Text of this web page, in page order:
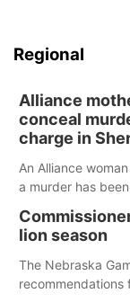
Regional
Alliance
conceal
charge in
An Alliance
a murder has
lion season
The Nebraska
recommendations